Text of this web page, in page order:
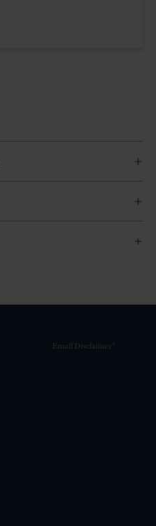
Email Disclaimer*